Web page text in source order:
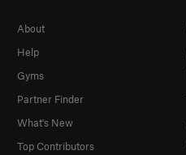
About
Help
Gyms
Partner Finder
What's New
Top Contributors